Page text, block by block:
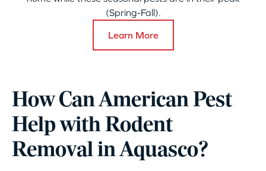
(Spring-Fall).
Learn More
How Can American Pest
Help with Rodent
Removal in Aquasco?